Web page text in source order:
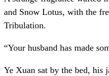
and Snow Lotus, with the
Tribulation.
“Your husband has made
Ye Xuan sat by the bed, his